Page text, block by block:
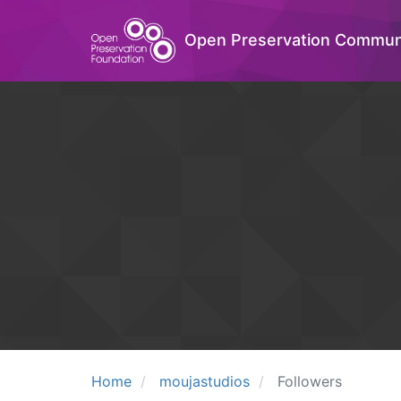
Open Preservation
Home moujastudios Followers